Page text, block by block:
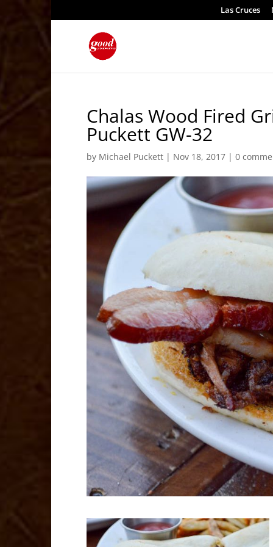
Las Cruces
Chalas Wood Fired
Puckett GW-32
by Michael Puckett | Nov 18, 2017 |0